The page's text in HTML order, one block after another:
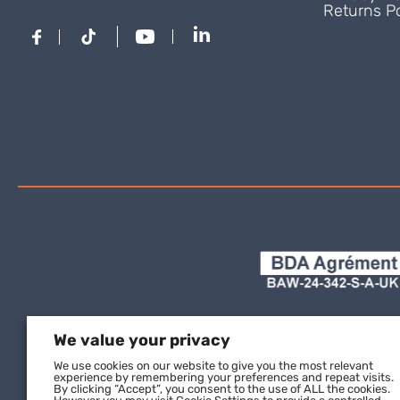
Returns
We value your privacy
We use cookies on our website to give you the most relevant
experience by remembering your preferences and repeat visits.
By clicking “Accept”, you consent to the use of ALL the cookies.